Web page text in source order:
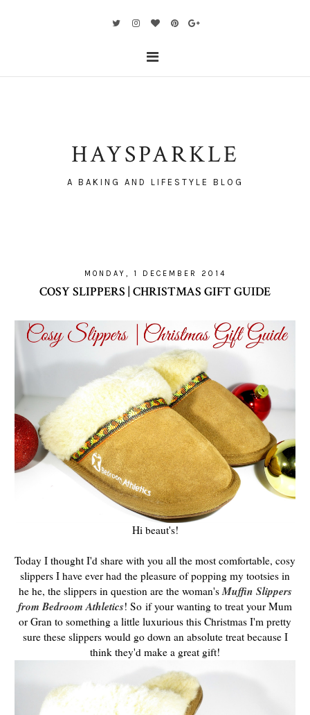
HAYSPARKLE
A BAKING AND LIFESTYLE BLOG
MONDAY, 1 DECEMBER 2014
COSY SLIPPERS | CHRISTMAS GIFT GUIDE
Hi beaut's!
Today I thought I'd share with you all the most comfortable, cosy
slippers I have ever had the pleasure of popping my tootsies in
he he, the slippers in question are the woman'sMuffin Slippers
from Bedroom Athletics! So if your wanting to treat your Mum
or Gran to something a little luxurious this Christmas I'm pretty
sure these slippers would go down an absolute treat because I
think they'd make a great gift!